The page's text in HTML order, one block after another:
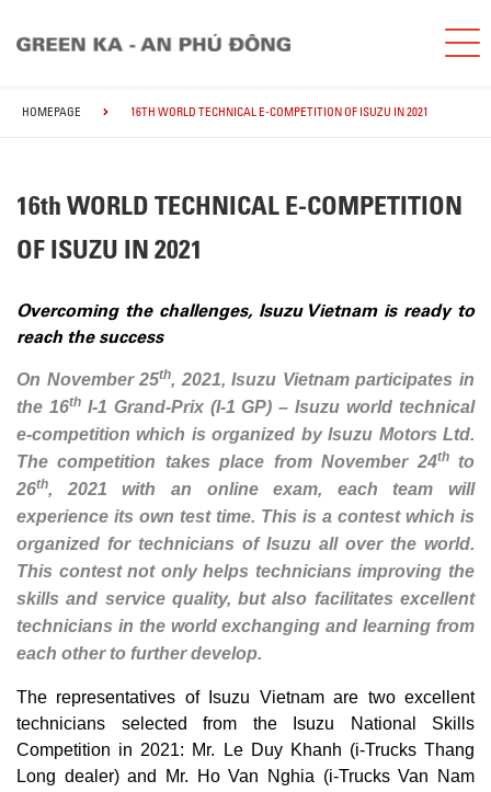
HOMEPAGE 16TH WORLD TECHNICAL E-COMPETITION OF ISUZU IN 2021
16th WORLD TECHNICAL E-COMPETITION
OF ISUZU IN 2021
Overcoming the challenges, Isuzu Vietnam is ready to
reach the success
On November 25th, 2021, Isuzu Vietnam participates in
the 16thI-1 Grand-Prix (I-1 GP) – Isuzu world technical
e-competition which is organized by Isuzu Motors Ltd.
The competition takes place from November 24thto
26th, 2021 with an online exam, each team will
experience its own test time. This is a contest which is
organized for technicians of Isuzu all over the world.
This contest not only helps technicians improving the
skills and service quality, but also facilitates excellent
technicians in the world exchanging and learning from
each other to further develop.
The representatives of Isuzu Vietnam are two excellent
technicians selected from the Isuzu National Skills
Competition in 2021: Mr. Le Duy Khanh (i-Trucks Thang
Long dealer) and Mr. Ho Van Nghia (i-Trucks Van Nam